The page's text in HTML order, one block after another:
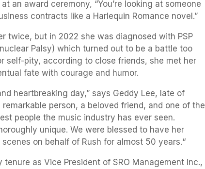
an award ceremony, “You’re looking at someone
contracts like a Harlequin Romance novel.”
twice, but in 2022 she was diagnosed with PSP
Palsy) which turned out to be a battle too
self-pity, according to close friends, she met her
fate with courage and humor.
heartbreaking day,” says Geddy Lee, late of
remarkable person, a beloved friend, and one of the
people the music industry has ever seen.
unique. We were blessed to have her
on behalf of Rush for almost 50 years.“
tenure as Vice President of SRO Management Inc.,